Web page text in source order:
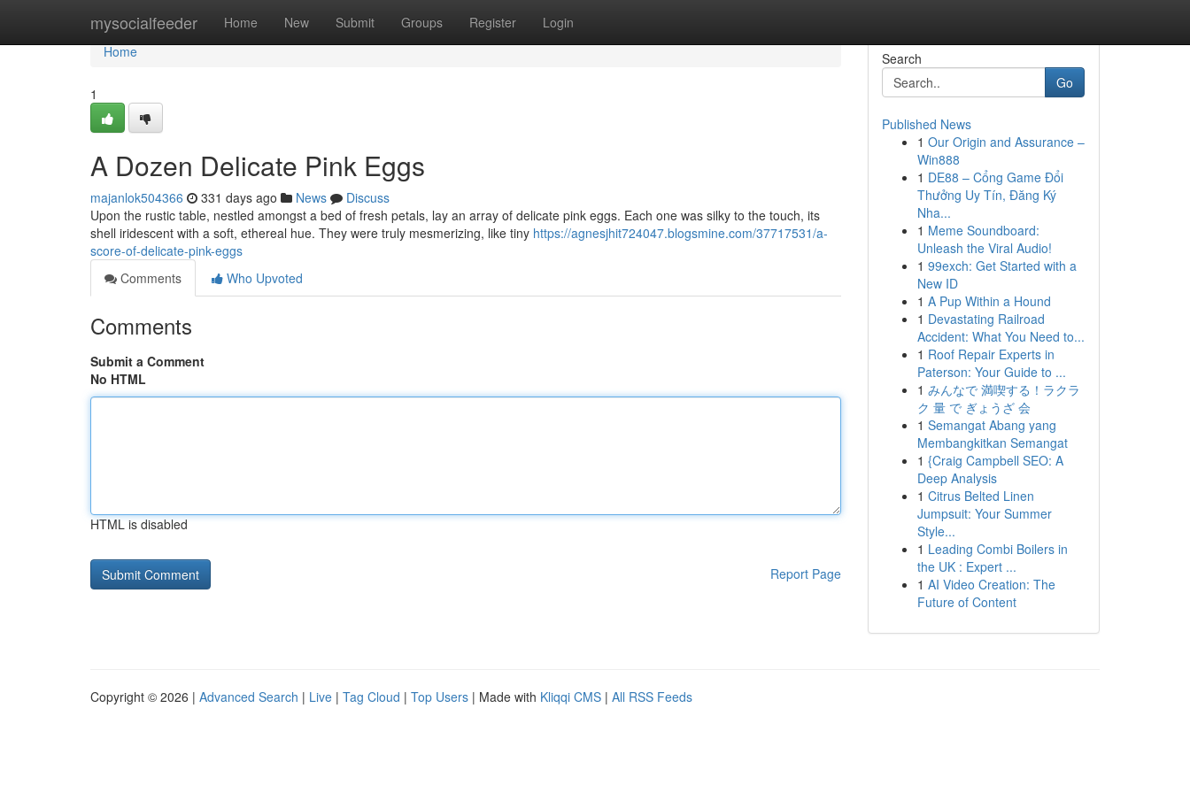
mysocialfeeder Home New Submit Groups Register Login
Home
Home
1
A Dozen Delicate Pink Eggs
majanlok504366 331 days ago News
Discuss
Upon the rustic table, nestled amongst a bed of fresh petals, lay an array of delicate pink eggs. Each one was silky to the touch, its
shell iridescent with a soft, ethereal hue. They were truly mesmerizing, like tiny https://agnesjhit724047.blogsmine.com/37717531/a-
score-of-delicate-pink-eggs
Comments
Who Upvoted
Comments
Submit a Comment
No HTML
HTML is disabled
Report Page
Search
Go
Published News
1 Our Origin and Assurance –
Win888
1 DE88 – Cổng Game Đổi
Thưởng Uy Tín, Đăng Ký
Nha...
1 Meme Soundboard:
Unleash the Viral Audio!
1 99exch: Get Started with a
New ID
1 A Pup Within a Hound
1 Devastating Railroad
Accident: What You Need to...
1 Roof Repair Experts in
Paterson: Your Guide to ...
1 みんなで 満喫する！ラクラ
ク 量 で ぎょうざ 会
1 Semangat Abang yang
Membangkitkan Semangat
1 {Craig Campbell SEO: A
Deep Analysis
1 Citrus Belted Linen
Jumpsuit: Your Summer
Style...
1 Leading Combi Boilers in
the UK : Expert ...
1 AI Video Creation: The
Future of Content
Copyright © 2026 | Advanced Search | Live | Tag Cloud | Top Users | Made with Kliqqi CMS | All RSS Feeds